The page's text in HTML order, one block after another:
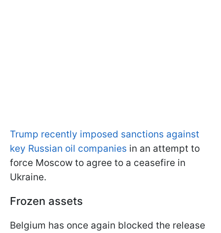
Trump recently imposed sanctions against
key Russian oil companies in an attempt to
force Moscow to agree to a ceasefire in
Ukraine.
Frozen assets
Belgium has once again blocked the release